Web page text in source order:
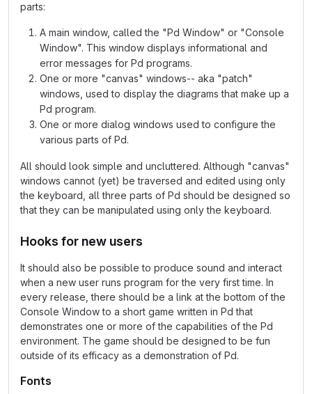
parts:
A main window, called the "Pd Window" or "Console
Window". This window displays informational and
error messages for Pd programs.
One or more "canvas" windows-- aka "patch"
windows, used to display the diagrams that make up a
Pd program.
One or more dialog windows used to configure the
various parts of Pd.
All should look simple and uncluttered. Although "canvas"
windows cannot (yet) be traversed and edited using only
the keyboard, all three parts of Pd should be designed so
that they can be manipulated using only the keyboard.
Hooks for new users
It should also be possible to produce sound and interact
when a new user runs program for the very first time. In
every release, there should be a link at the bottom of the
Console Window to a short game written in Pd that
demonstrates one or more of the capabilities of the Pd
environment. The game should be designed to be fun
outside of its efficacy as a demonstration of Pd.
Fonts